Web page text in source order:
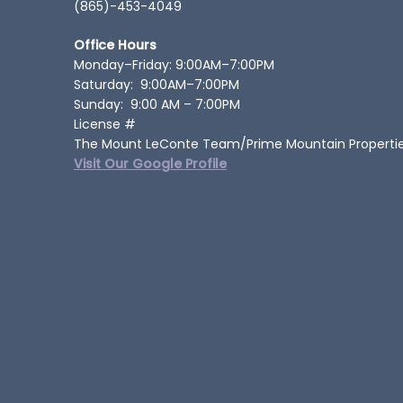
(865)-453-4049
Office Hours
Monday–Friday: 9:00AM–7:00PM
Saturday: 9:00AM–7:00PM
Sunday: 9:00 AM – 7:00PM
License #
The Mount LeConte Team/Prime Mountain
Visit Our Google Profile